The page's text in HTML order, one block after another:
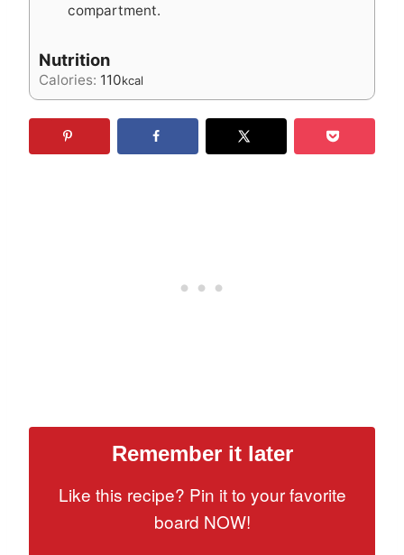
compartment.
Nutrition
Calories: 110kcal
Remember it later
Like this recipe? Pin it to your favorite
board NOW!